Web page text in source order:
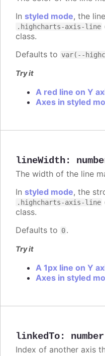
In styled mode, the
.highcharts-axis-line
class.
Defaults to var(--
Try it
A red line on Y
Axes in styled
lineWidth:
The width of the line
In styled mode, the
.highcharts-axis-line
class.
Defaults to 0.
Try it
A 1px line on Y
Axes in styled
linkedTo: number
Index of another axis